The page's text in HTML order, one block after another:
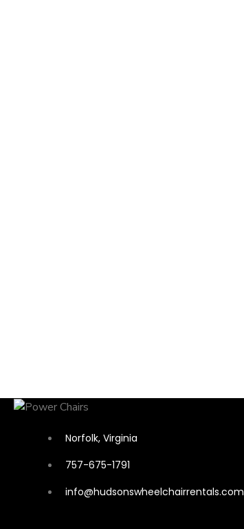
Norfolk, Virginia
757-675-1791
info@hudsonswheelchairrentals.com